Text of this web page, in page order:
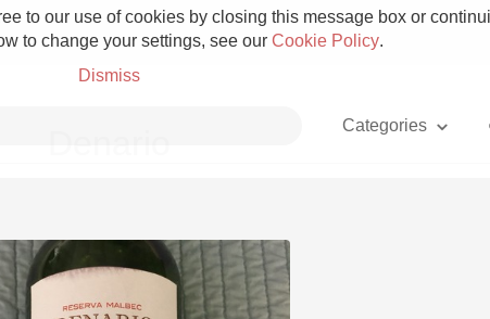
to our use of cookies by closing this message box or
to change your settings, see our Cookie Policy.
Dismiss
Categories
Grower Champagne